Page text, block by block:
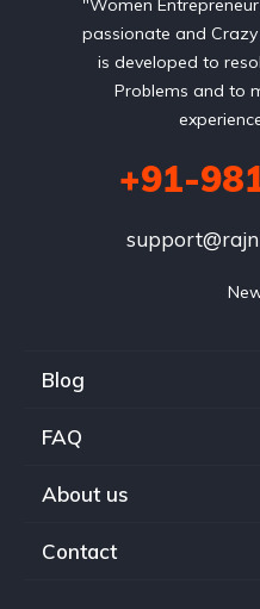
"Women
passionate and
is developed to
Problems and to
+91-
Blog
FAQ
About us
Contact